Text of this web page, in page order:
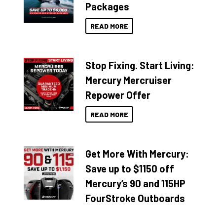
Packages
READ MORE
Stop Fixing. Start Living:
Mercury Mercruiser
Repower Offer
READ MORE
Get More With Mercury:
Save up to $1150 off
Mercury’s 90 and 115HP
FourStroke Outboards